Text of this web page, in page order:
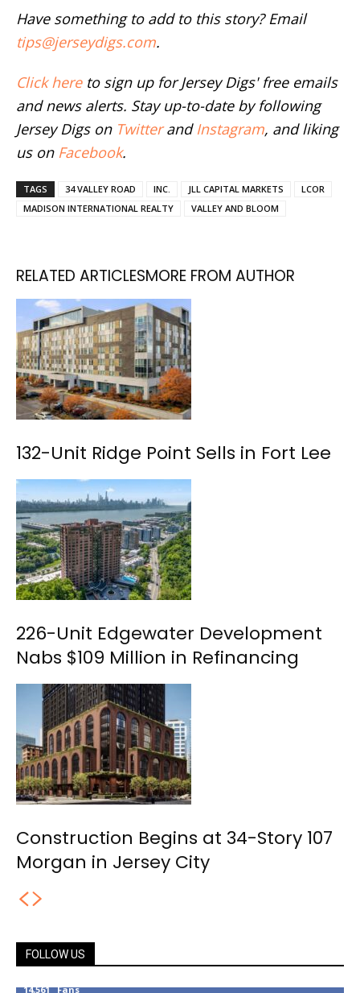
Have something to add to this story? Email
tips@jerseydigs.com.
Click hereto sign up for Jersey Digs' free emails
and news alerts. Stay up-to-date by following
Jersey Digs on Twitterand Instagram, and liking
us on Facebook.
TAGS 34 VALLEY ROAD INC. JLL CAPITAL MARKETS
LCOR
MADISON INTERNATIONAL REALTY
VALLEY AND BLOOM
RELATED ARTICLESMORE FROM AUTHOR
132-Unit Ridge Point Sells in Fort Lee
226-Unit Edgewater Development
Nabs $109 Million in Refinancing
Construction Begins at 34-Story 107
Morgan in Jersey City
FOLLOW US
14,561 Fans